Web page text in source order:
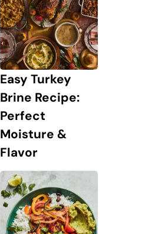
Easy Turkey
Brine Recipe:
Perfect
Moisture &
Flavor